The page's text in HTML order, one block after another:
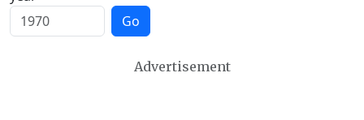
Go
Advertisement